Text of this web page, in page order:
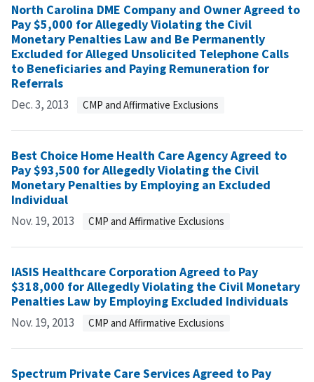
North Carolina DME Company and Owner Agreed to
Pay $5,000 for Allegedly Violating the Civil
Monetary Penalties Law and Be Permanently
Excluded for Alleged Unsolicited Telephone Calls
to Beneficiaries and Paying Remuneration for
Referrals
Dec. 3, 2013 CMP and Affirmative Exclusions
Best Choice Home Health Care Agency Agreed to
Pay $93,500 for Allegedly Violating the Civil
Monetary Penalties by Employing an Excluded
Individual
Nov. 19, 2013 CMP and Affirmative Exclusions
IASIS Healthcare Corporation Agreed to Pay
$318,000 for Allegedly Violating the Civil Monetary
Penalties Law by Employing Excluded Individuals
Nov. 19, 2013 CMP and Affirmative Exclusions
Spectrum Private Care Services Agreed to Pay